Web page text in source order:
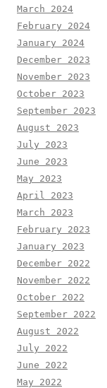
March 2024
February 2024
January 2024
December 2023
November 2023
October 2023
September 2023
August 2023
July 2023
June 2023
May 2023
April 2023
March 2023
February 2023
January 2023
December 2022
November 2022
October 2022
September 2022
August 2022
July 2022
June 2022
May 2022